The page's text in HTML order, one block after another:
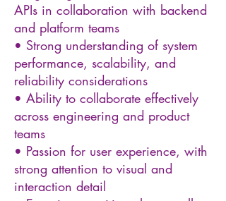
APIs in collaboration with backend
and platform teams
• Strong understanding of system
performance, scalability, and
reliability considerations
• Ability to collaborate effectively
across engineering and product
teams
• Passion for user experience, with
strong attention to visual and
interaction detail